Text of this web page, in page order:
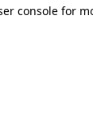
console for